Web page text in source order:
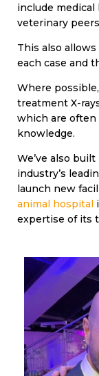
include
veterinary
This also
each case and
Where
treatment X-
which are
knowledge.
We’ve also
industry’s
launch new
animal hospital
expertise of its